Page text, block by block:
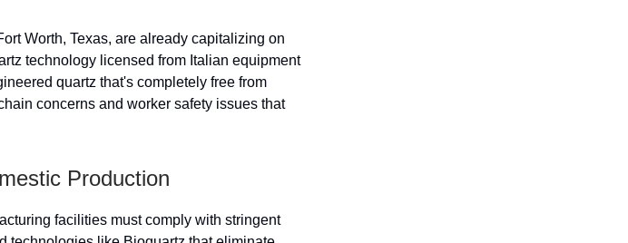
Worth, Texas, are already capitalizing on
technology licensed from Italian equipment
quartz that's completely free from
concerns and worker safety issues that
Production
facilities must comply with stringent